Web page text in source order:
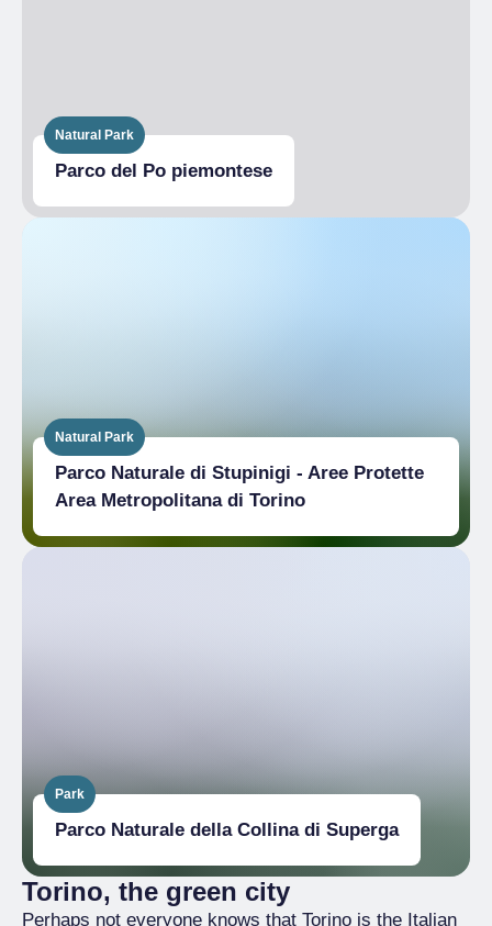
Natural Park
Parco del Po piemontese
Natural Park
Parco Naturale di Stupinigi - Aree Protette
Area Metropolitana di Torino
Park
Parco Naturale della Collina di Superga
Torino, the green city
Perhaps not everyone knows that Torino is the Italian